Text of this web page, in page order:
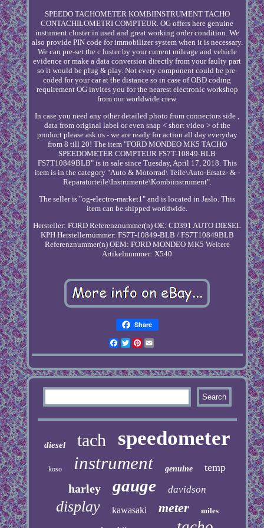
SPEEDO TACHOMETER KOMBIINSTRUMENT TACHO
CONTACHILOMETRI COMPTEUR. OG offers here genuine
instument cluster in used and great working order condition. We
also provide PIN code for immobilizer system when it is necessary.
We can pre-set the c luster by your current mileage and vehicle
evidence or make a data conversion directly from your faulty part
so it would be plug & play. Not every component could be pre-
coded for your car at the distance so in case of OBD coding
requirement OG invites you for the nearest electronic workshop
from our worldwide crew.
In case you need any other detailed photo from connectors side ,
data from original label or even snap < short video > of the
product please ask us - we are ready for action all day everyday
from 8 till 20! The item "FORD MONDEO MK5 TACHO
SPEEDOMETER COMPTEUR FS7T-10849-BLB
FS7T10849BLB" is in sale since Tuesday, April 17, 2018. This
item is in the category "Auto & Motorrad\ Teile\Auto-Ersatz- & -
Reparaturteile\Instrumente\Kombiinstrument".
The seller is "og-electro-market1" and is located in Jaslo. This
item can be shipped worldwide.
Hersteller: FORD Referenznummer(n) OE: CD391 AUTO DIESEL
KPH Herstellernummer: FS7T-10849-BLB / FS7T10849BLB
Referenznummer(n) OEM: FORD MONDEO MK5 Weitere
Artikelnummer: X540
Share
Facebook
TwitterPinterest
diesel tach speedometer
koso instrument genuine temp
harley gauge davidson
display kawasaki meter miles